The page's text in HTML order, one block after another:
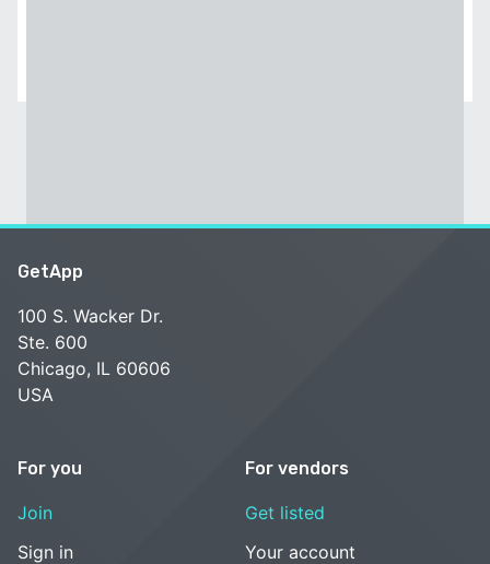
GetApp
100 S. Wacker Dr.
Ste. 600
Chicago, IL 60606
USA
For you
Join
Sign in
For vendors
Get listed
Your account